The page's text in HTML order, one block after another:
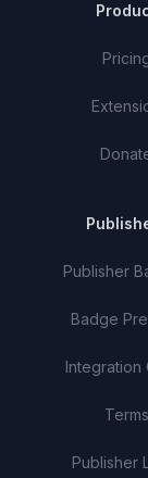
Publisher
Badge
Integration
Terms
Publisher